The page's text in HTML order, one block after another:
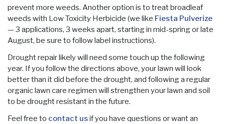
prevent more weeds. Another option is to treat broadleaf
weeds with Low Toxicity Herbicide (we like Fiesta Pulverize
— 3 applications, 3 weeks apart, starting in mid-spring or late
August, be sure to follow label instructions).
Drought repair likely will need some touch up the following
year. If you follow the directions above, your lawn will look
better than it did before the drought, and following a regular
organic lawn care regimen will strengthen your lawn and soil
to be drought resistant in the future.
Feel free to contact usif you have questions or want an